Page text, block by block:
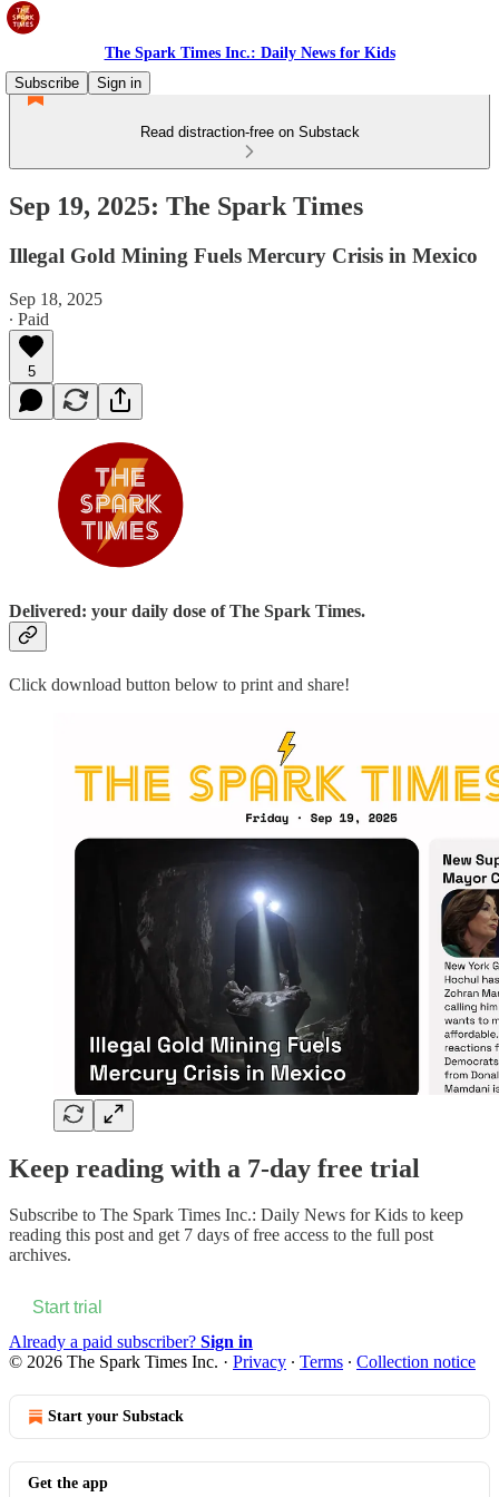
The Spark Times Inc.: Daily News for Kids
Subscribe
Sign in
Read distraction-free on Substack
Sep 19, 2025: The Spark Times
Illegal Gold Mining Fuels Mercury Crisis in Mexico
Sep 18, 2025
∙ Paid
5
Delivered: your daily dose of The Spark Times.
Click download button below to print and share!
Keep reading with a 7-day free trial
Subscribe to The Spark Times Inc.: Daily News for Kids to keep
reading this post and get 7 days of free access to the full post
archives.
Start trial
Already a paid subscriber? Sign in
© 2026 The Spark Times Inc. · Privacy ∙ Terms ∙ Collection notice
Start your Substack
Get the app